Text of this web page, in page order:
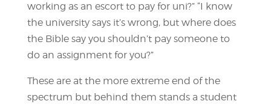
working as an escort to pay for uni?” “I know
the university says it’s wrong, but where does
the Bible say you shouldn’t pay someone to
do an assignment for you?”
These are at the more extreme end of the
spectrum but behind them stands a student